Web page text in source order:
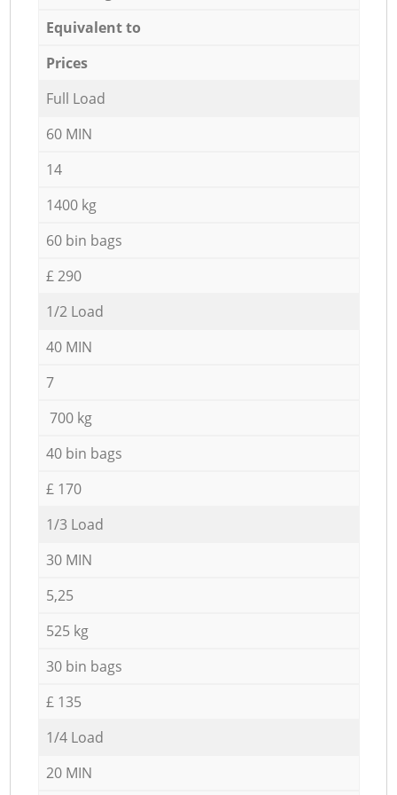
Equivalent to
Prices
Full Load
60 MIN
14
1400 kg
60 bin bags
£ 290
1/2 Load
40 MIN
7
700 kg
40 bin bags
£ 170
1/3 Load
30 MIN
5,25
525 kg
30 bin bags
£ 135
1/4 Load
20 MIN